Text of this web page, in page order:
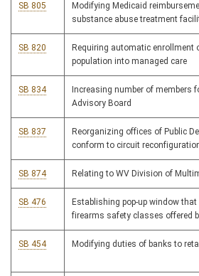
SB 805
Modifying Medicaid
substance abuse treatment
SB 820
Requiring automatic enrollment
population into managed care
SB 834
Increasing number of members
Advisory Board
SB 837
Reorganizing offices of Public
conform to circuit
SB 874 Relating to WV Division of
SB 476
Establishing pop-up window
firearms safety classes offered
SB 454 Modifying duties of banks to